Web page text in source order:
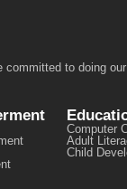
committed to doing
Computer
Adult
Child